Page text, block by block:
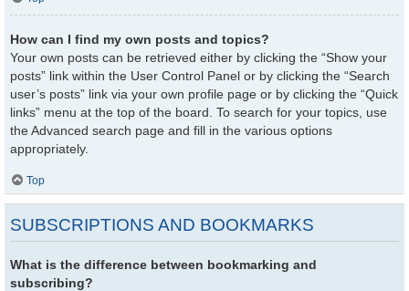
How can I find my own posts and topics?
Your own posts can be retrieved either by clicking the “Show your
posts” link within the User Control Panel or by clicking the “Search
user’s posts” link via your own profile page or by clicking the “Quick
links” menu at the top of the board. To search for your topics, use
the Advanced search page and fill in the various options
appropriately.
Top
SUBSCRIPTIONS AND BOOKMARKS
What is the difference between bookmarking and
subscribing?